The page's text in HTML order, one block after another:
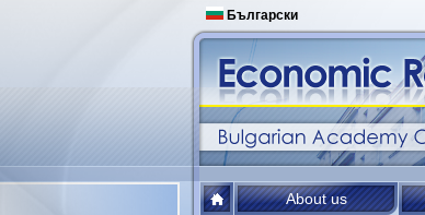
Български
About us